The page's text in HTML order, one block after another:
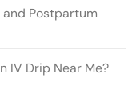
and Postpartum
IV Drip Near Me?